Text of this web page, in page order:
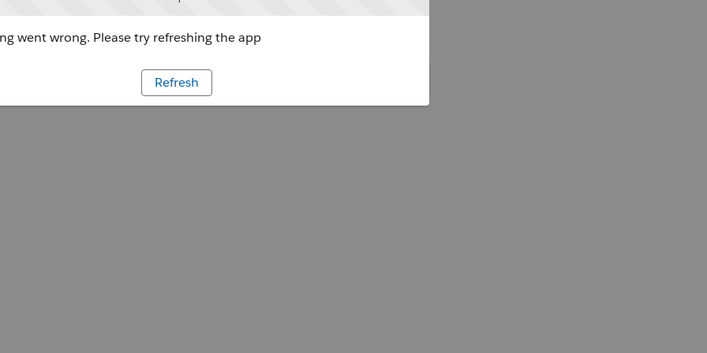
went wrong. Please try refreshing the app
Refresh